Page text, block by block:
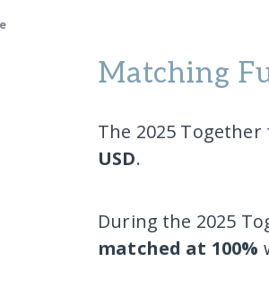
Matching
The 2025
USD.
During the 2025
matched at 100%